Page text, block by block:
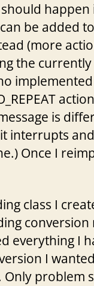
happen
be added
(more
the
is
interrupts
Once I
class I
everything I
I
Only problem